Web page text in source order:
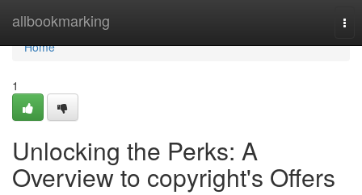
allbookmarking
Home
Home
1
Unlocking the Perks: A
Overview to copyright's Offers